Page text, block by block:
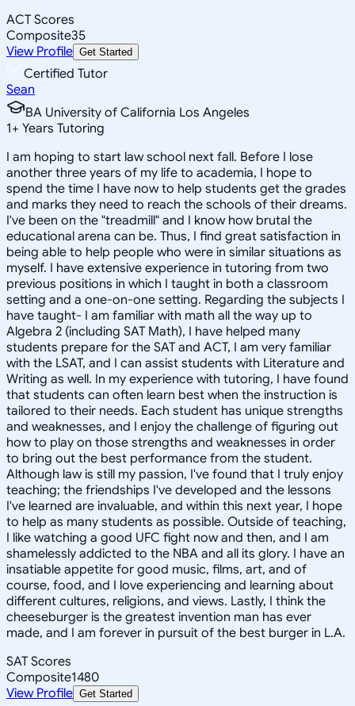
ACT Scores
Composite35
View Profile Get Started
Certified Tutor
Sean
BA University of California Los Angeles
1+ Years Tutoring
I am hoping to start law school next fall. Before I lose
another three years of my life to academia, I hope to
spend the time I have now to help students get the grades
and marks they need to reach the schools of their dreams.
I've been on the "treadmill" and I know how brutal the
educational arena can be. Thus, I find great satisfaction in
being able to help people who were in similar situations as
myself. I have extensive experience in tutoring from two
previous positions in which I taught in both a classroom
setting and a one-on-one setting. Regarding the subjects I
have taught- I am familiar with math all the way up to
Algebra 2 (including SAT Math), I have helped many
students prepare for the SAT and ACT, I am very familiar
with the LSAT, and I can assist students with Literature and
Writing as well. In my experience with tutoring, I have found
that students can often learn best when the instruction is
tailored to their needs. Each student has unique strengths
and weaknesses, and I enjoy the challenge of figuring out
how to play on those strengths and weaknesses in order
to bring out the best performance from the student.
Although law is still my passion, I've found that I truly enjoy
teaching; the friendships I've developed and the lessons
I've learned are invaluable, and within this next year, I hope
to help as many students as possible. Outside of teaching,
I like watching a good UFC fight now and then, and I am
shamelessly addicted to the NBA and all its glory. I have an
insatiable appetite for good music, films, art, and of
course, food, and I love experiencing and learning about
different cultures, religions, and views. Lastly, I think the
cheeseburger is the greatest invention man has ever
made, and I am forever in pursuit of the best burger in L.A.
SAT Scores
Composite1480
View Profile Get Started